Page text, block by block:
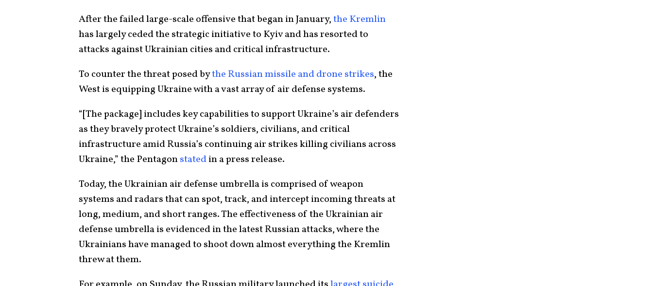
After the failed large-scale offensive that began in January,the Kremlin
has largely ceded the strategic initiative to Kyiv and has resorted to
attacks against Ukrainian cities and critical infrastructure.
To counter the threat posed bythe Russian missile and drone strikes, the
West is equipping Ukraine with a vast array of air defense systems.
“[The package] includes key capabilities to support Ukraine’s air defenders
as they bravely protect Ukraine’s soldiers, civilians, and critical
infrastructure amid Russia’s continuing air strikes killing civilians across
Ukraine,” the Pentagonstatedin a press release.
Today, the Ukrainian air defense umbrella is comprised of weapon
systems and radars that can spot, track, and intercept incoming threats at
long, medium, and short ranges. The effectiveness of the Ukrainian air
defense umbrella is evidenced in the latest Russian attacks, where the
Ukrainians have managed to shoot down almost everything the Kremlin
threw at them.